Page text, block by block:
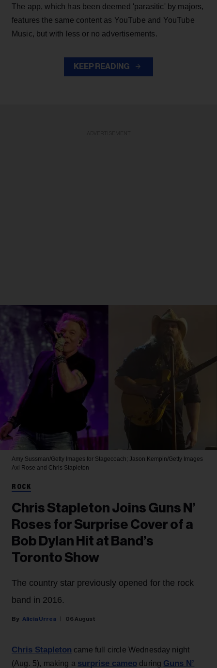
The app, which has been deemed 'parasitic' by majors,
features the same content as YouTube and YouTube
Music, but with less or no advertisements.
KEEP READING
Amy Sussman/Getty Images for Stagecoach; Jason Kempin/Getty Images
Axl Rose and Chris Stapleton
ROCK
Chris Stapleton Joins Guns N’
Roses for Surprise Cover of a
Bob Dylan Hit at Band’s
Toronto Show
The country star previously opened for the rock
band in 2016.
Alicia Urrea 06 August
Chris Stapleton came full circle Wednesday night
(Aug. 5), making a surprise cameo during Guns N’